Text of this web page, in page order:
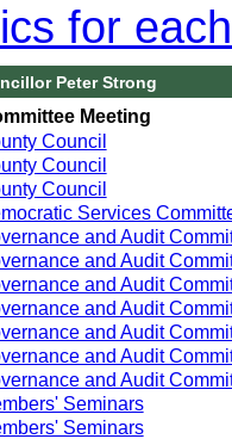
for
Peter Strong
Meeting
Council
Council
Council
Services
and Audit
and Audit
and Audit
and Audit
and Audit
and Audit
and Audit
Seminars
Seminars